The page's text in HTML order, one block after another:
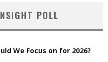
POLL
We Focus on for 2026?